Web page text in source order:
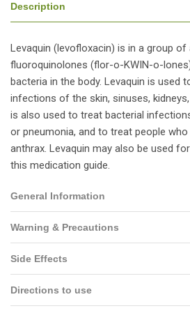
Description
Levaquin (levofloxacin) is in a group
fluoroquinolones (flor-o-KWIN-o-
bacteria in the body. Levaquin is used
infections of the skin, sinuses,
is also used to treat bacterial
or pneumonia, and to treat people
anthrax. Levaquin may also be used
this medication guide.
General Information
Warning & Precautions
Side Effects
Directions to use